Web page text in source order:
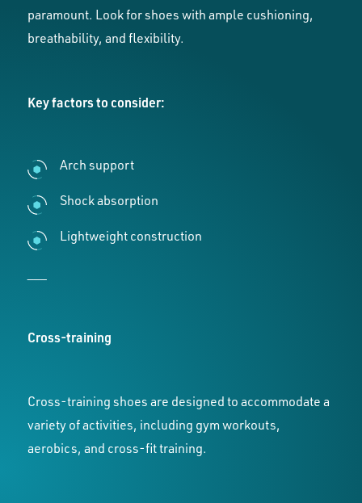
paramount. Look for shoes with ample cushioning,
breathability, and flexibility.
Key factors to consider:
Arch support
Shock absorption
Lightweight construction
Cross-training
Cross-training shoes are designed to accommodate a
variety of activities, including gym workouts,
aerobics, and cross-fit training.